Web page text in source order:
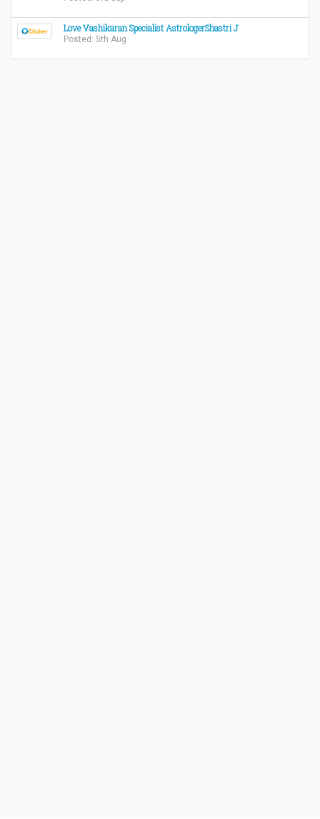
Love Vashikaran Specialist AstrologerShastri J
Posted: 5th Aug